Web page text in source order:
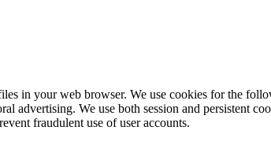
in your web browser. We use cookies for the
advertising. We use both session and persistent
fraudulent use of user accounts.